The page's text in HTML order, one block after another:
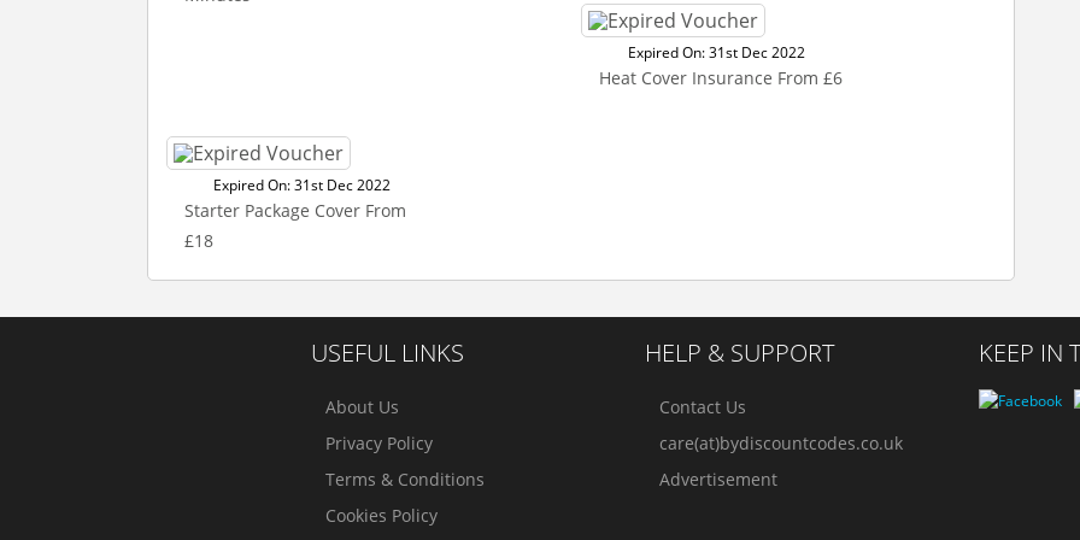
Expired On: 31st Dec 2022
Heat Cover Insurance From £6
Expired On: 31st Dec 2022
Starter Package Cover From
£18
USEFUL LINKS
About Us
Privacy Policy
Terms & Conditions
Cookies Policy
HELP & SUPPORT
Contact Us
care(at)bydiscountcodes.co.uk
Advertisement
KEEP IN